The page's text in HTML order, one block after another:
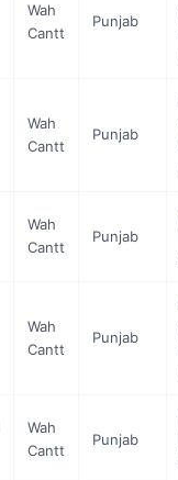
Wah
Cantt
Punjab
Wah
Cantt
Punjab
Wah
Cantt
Punjab
Wah
Cantt
Punjab
Wah
Cantt
Punjab